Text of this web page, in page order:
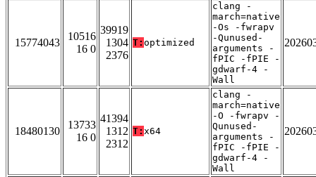
15774043
10516
16 0
39919
1304
2376
T: optimized
clang -
march=native
-Os -fwrapv
-Qunused-
arguments -
fPIC -fPIE -
gdwarf-4 -
Wall
18480130
13733
16 0
41394
1312
2312
T: x64
clang -
march=native
-O -fwrapv -
Qunused-
arguments -
fPIC -fPIE -
gdwarf-4 -
Wall